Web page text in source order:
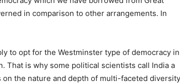
in comparison to other arrangements. In
to opt for the Westminster type of democracy in
That is why some political scientists call India a
the nature and depth of multi-faceted diversity